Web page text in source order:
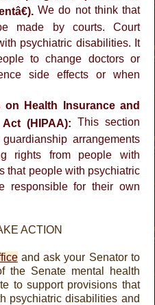
We do not think that
made by courts. Court
psychiatric disabilities. It
to change doctors or
side effects or when
Health Insurance and
(HIPAA): This section
arrangements
rights from people with
that people with psychiatric
responsible for their own
ACTION
and ask your Senator to
the Senate mental health
to support provisions that
psychiatric disabilities and